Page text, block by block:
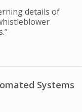
details of
Systems